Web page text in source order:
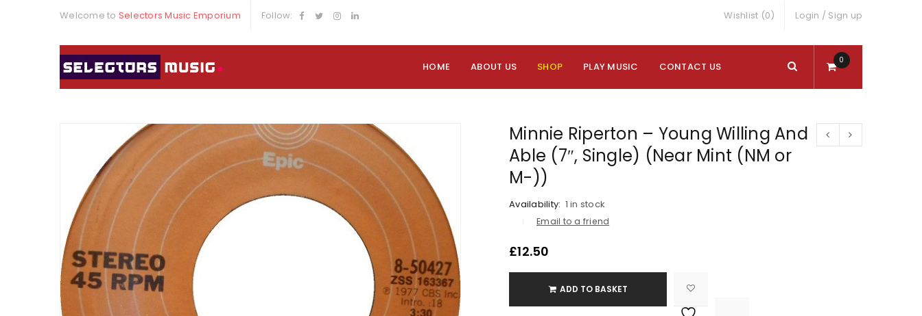
Welcome to Selectors Music Emporium Follow: Login / Sign up
Wishlist (0)
HOME ABOUT US SHOP PLAY MUSIC CONTACT US
0
Minnie Riperton – Young Willing And
Able (7″, Single) (Near Mint (NM or
M-))
Availability: 1 in stock
Email to a friend
£12.50
ADD TO BASKET